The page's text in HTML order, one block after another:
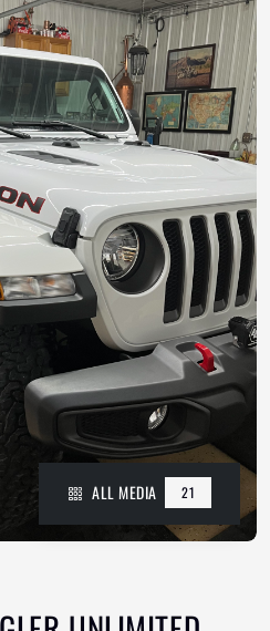
ALL MEDIA 21